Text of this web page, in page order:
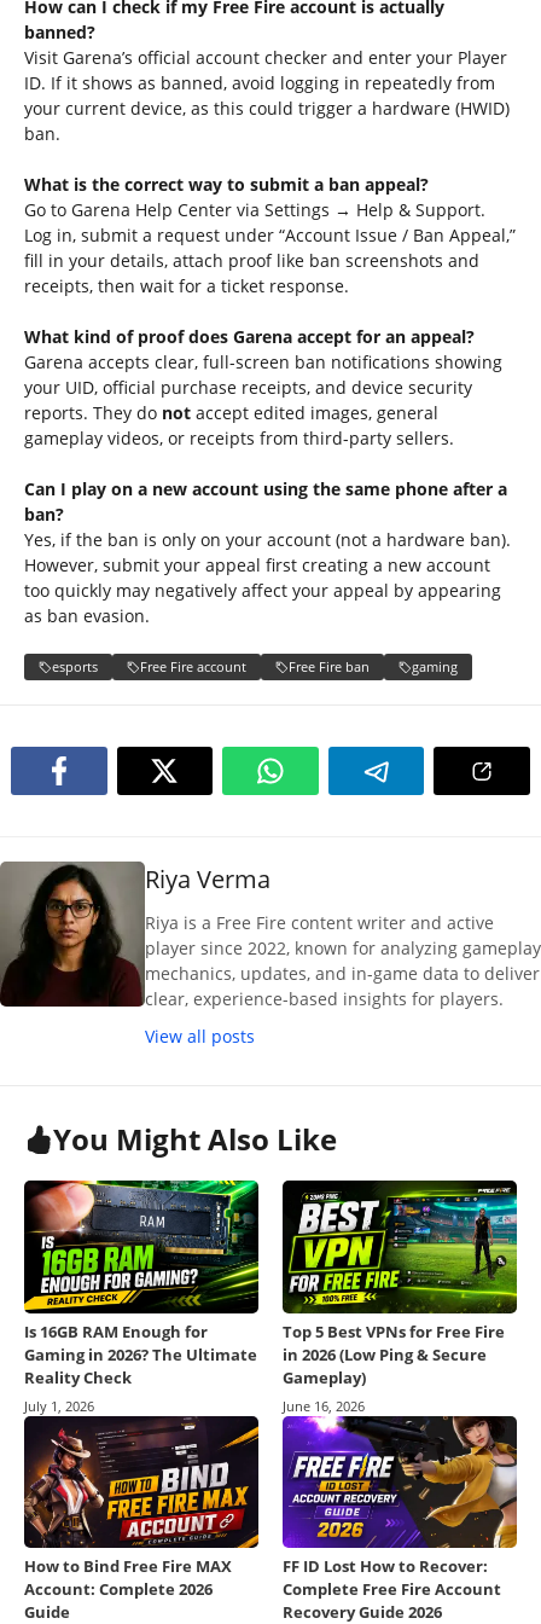
How can I check if my Free Fire account is actually
banned?
Visit Garena’s official account checker and enter your Player
ID. If it shows as banned, avoid logging in repeatedly from
your current device, as this could trigger a hardware (HWID)
ban.
What is the correct way to submit a ban appeal?
Go to Garena Help Center via Settings → Help & Support.
Log in, submit a request under “Account Issue / Ban Appeal,”
fill in your details, attach proof like ban screenshots and
receipts, then wait for a ticket response.
What kind of proof does Garena accept for an appeal?
Garena accepts clear, full-screen ban notifications showing
your UID, official purchase receipts, and device security
reports. They do not accept edited images, general
gameplay videos, or receipts from third-party sellers.
Can I play on a new account using the same phone after a
ban?
Yes, if the ban is only on your account (not a hardware ban).
However, submit your appeal first creating a new account
too quickly may negatively affect your appeal by appearing
as ban evasion.
esports Free Fire account Free Fire ban gaming
Riya Verma
Riya is a Free Fire content writer and active
player since 2022, known for analyzing gameplay
mechanics, updates, and in-game data to deliver
clear, experience-based insights for players.
View all posts
You Might Also Like
Is 16GB RAM Enough for
Gaming in 2026? The Ultimate
Reality Check
July 1, 2026
Top 5 Best VPNs for Free Fire
in 2026 (Low Ping & Secure
Gameplay)
June 16, 2026
How to Bind Free Fire MAX
Account: Complete 2026
Guide
FF ID Lost How to Recover:
Complete Free Fire Account
Recovery Guide 2026